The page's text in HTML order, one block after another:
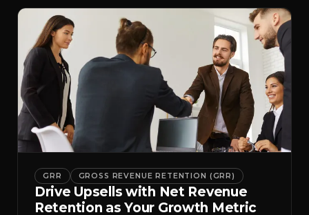
GRR GROSS REVENUE RETENTION (GRR)
Drive Upsells with Net Revenue
Retention as Your Growth Metric